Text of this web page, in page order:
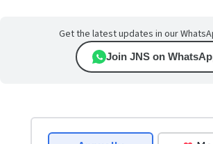
Get the latest updates in our
Join JNS on